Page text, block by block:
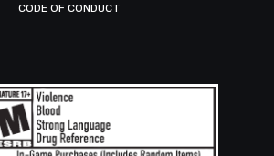
CODE OF CONDUCT